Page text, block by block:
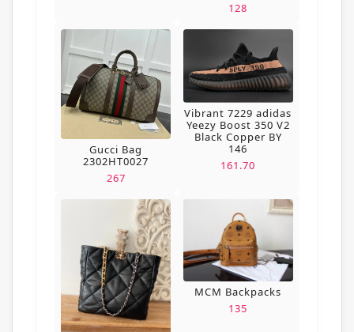
128
Gucci Bag
2302HT0027
267
Vibrant 7229 adidas
Yeezy Boost 350 V2
Black Copper BY
146
161.70
MCM Backpacks
135